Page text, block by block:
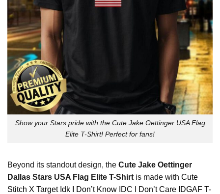
Show your Stars pride with the Cute Jake Oettinger USA Flag
Elite T-Shirt! Perfect for fans!
Beyond its standout design, the Cute Jake Oettinger
Dallas Stars USA Flag Elite T-Shirt is made with Cute
Stitch X Target Idk I Don’t Know IDC I Don’t Care IDGAF T-